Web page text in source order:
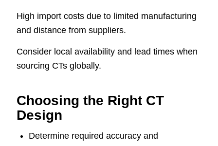
High import costs due to limited manufacturing
and distance from suppliers.
Consider local availability and lead times when
sourcing CTs globally.
Choosing the Right CT
Design
Determine required accuracy and